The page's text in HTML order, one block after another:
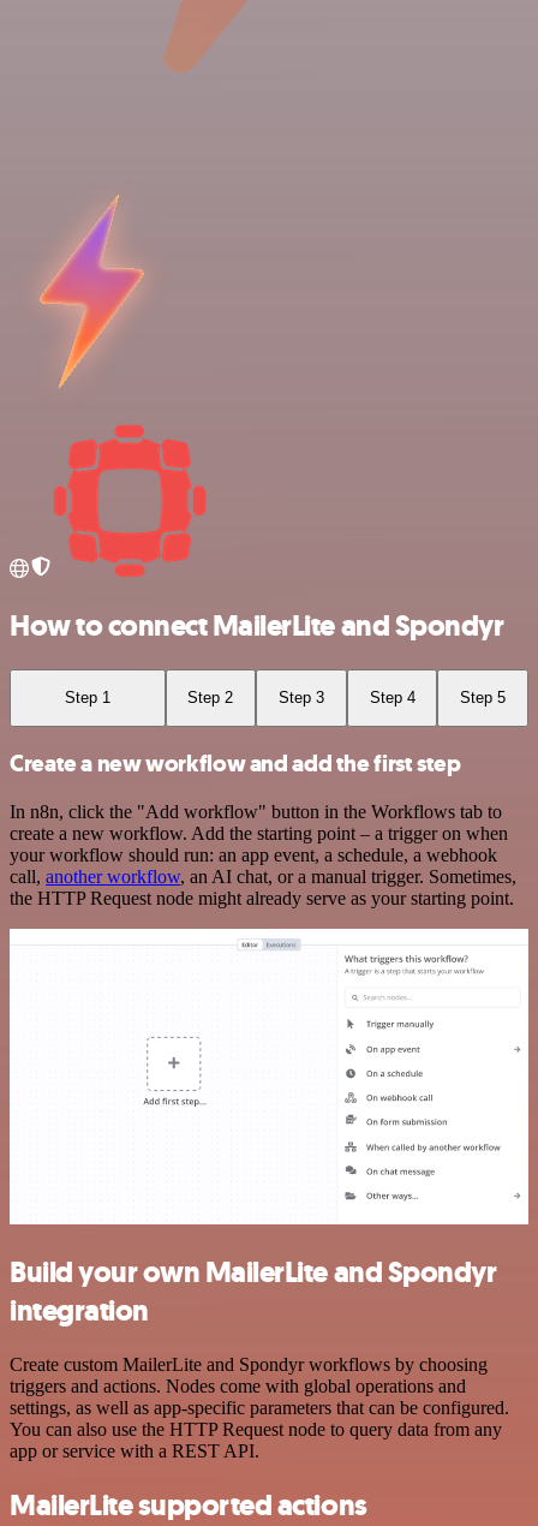
How to connect MailerLite and Spondyr
Step 1 Step 2 Step 3 Step 4 Step 5
Create a new workflow and add the first step
In n8n, click the "Add workflow" button in the Workflows tab to
create a new workflow. Add the starting point – a trigger on when
your workflow should run: an app event, a schedule, a webhook
call, another workflow, an AI chat, or a manual trigger. Sometimes,
the HTTP Request node might already serve as your starting point.
Build your own MailerLite and Spondyr
integration
Create custom MailerLite and Spondyr workflows by choosing
triggers and actions. Nodes come with global operations and
settings, as well as app-specific parameters that can be configured.
You can also use the HTTP Request node to query data from any
app or service with a REST API.
MailerLite supported actions